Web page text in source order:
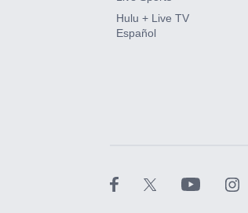
Paramount+ with
Hulu + Live TV
Español